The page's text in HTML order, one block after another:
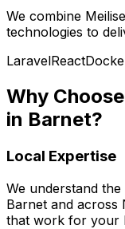
We combine
technologies to
LaravelReact
Why
in Barnet?
Local Expertise
We understand
Barnet and across
that work for your